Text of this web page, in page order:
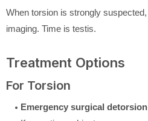
When torsion is strongly suspected,
imaging. Time is testis.
Treatment Options
For Torsion
Emergency surgical detorsion